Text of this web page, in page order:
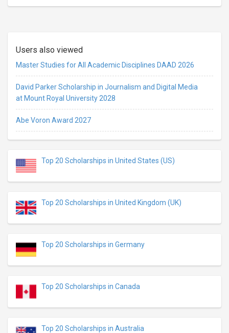
Users also viewed
Master Studies for All Academic Disciplines DAAD 2026
David Parker Scholarship in Journalism and Digital Media
at Mount Royal University 2028
Abe Voron Award 2027
Top 20 Scholarships in United States (US)
Top 20 Scholarships in United Kingdom (UK)
Top 20 Scholarships in Germany
Top 20 Scholarships in Canada
Top 20 Scholarships in Australia